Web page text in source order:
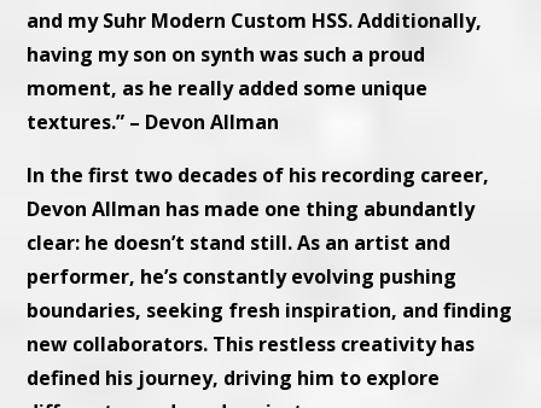
and my Suhr Modern Custom HSS. Additionally,
having my son on synth was such a proud
moment, as he really added some unique
textures.” – Devon Allman
In the first two decades of his recording career,
Devon Allman has made one thing abundantly
clear: he doesn’t stand still. As an artist and
performer, he’s constantly evolving pushing
boundaries, seeking fresh inspiration, and finding
new collaborators. This restless creativity has
defined his journey, driving him to explore